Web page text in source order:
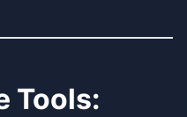
Tools: